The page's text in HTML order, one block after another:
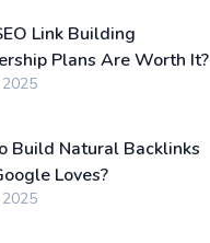
Link Building
Plans Are Worth It?
Build Natural Backlinks
Loves?